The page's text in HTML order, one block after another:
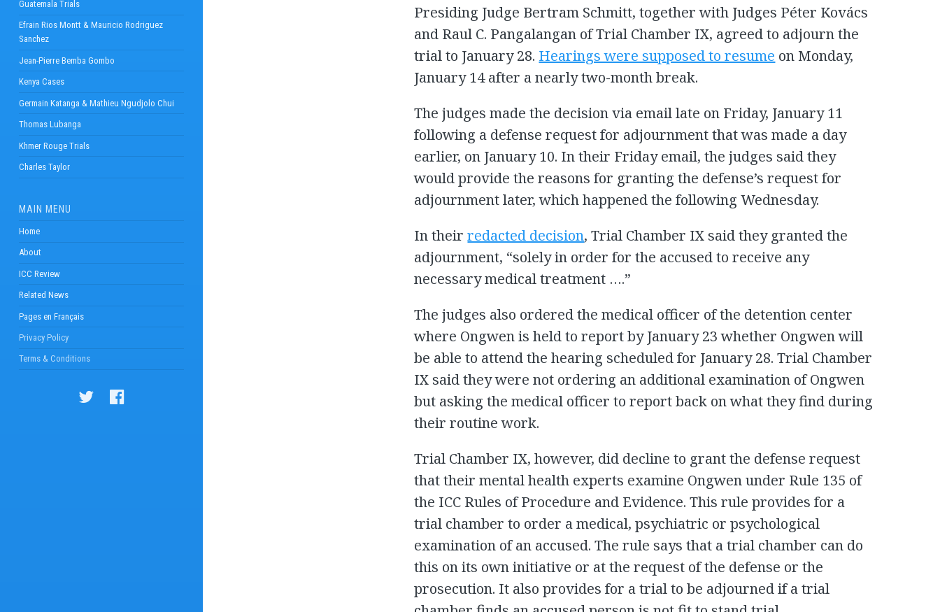
Guatemala Trials
Efrain Rios Montt & Mauricio Rodriguez
Sanchez
Jean-Pierre Bemba Gombo
Kenya Cases
Germain Katanga & Mathieu Ngudjolo Chui
Thomas Lubanga
Khmer Rouge Trials
Charles Taylor
MAIN MENU
Home
About
ICC Review
Related News
Pages en Français
Privacy Policy
Terms & Conditions
Presiding Judge Bertram Schmitt, together with Judges Péter Kovács
and Raul C. Pangalangan of Trial Chamber IX, agreed to adjourn the
trial to January 28. Hearings were supposed to resume on Monday,
January 14 after a nearly two-month break.
The judges made the decision via email late on Friday, January 11
following a defense request for adjournment that was made a day
earlier, on January 10. In their Friday email, the judges said they
would provide the reasons for granting the defense’s request for
adjournment later, which happened the following Wednesday.
In theirredacted decision, Trial Chamber IX said they granted the
adjournment, “solely in order for the accused to receive any
necessary medical treatment ….”
The judges also ordered the medical officer of the detention center
where Ongwen is held to report by January 23 whether Ongwen will
be able to attend the hearing scheduled for January 28. Trial Chamber
IX said they were not ordering an additional examination of Ongwen
but asking the medical officer to report back on what they find during
their routine work.
Trial Chamber IX, however, did decline to grant the defense request
that their mental health experts examine Ongwen under Rule 135 of
the ICC Rules of Procedure and Evidence. This rule provides for a
trial chamber to order a medical, psychiatric or psychological
examination of an accused. The rule says that a trial chamber can do
this on its own initiative or at the request of the defense or the
prosecution. It also provides for a trial to be adjourned if a trial